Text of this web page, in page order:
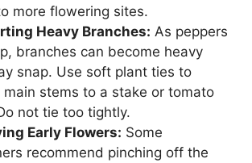
more flowering sites.
Heavy Branches: As peppers
branches can become heavy
snap. Use soft plant ties to
main stems to a stake or tomato
not tie too tightly.
Early Flowers: Some
recommend pinching off the